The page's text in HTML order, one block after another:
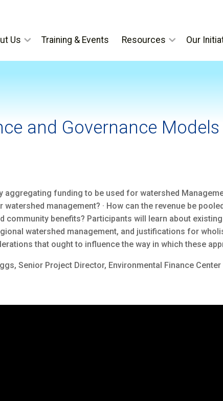
Us Training & Events Resources Our
and Governance
funding to be used for watershed
management? · How can the revenue be
community benefits? Participants will learn about
watershed management, and justifications for
that ought to influence the way in which these
Senior Project Director, Environmental Finance